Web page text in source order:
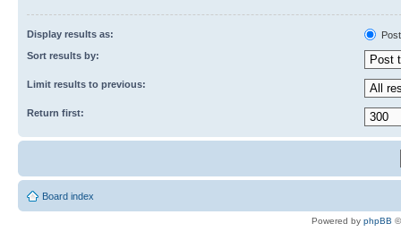
Display results as:
Sort results by:
Limit results to previous:
Return first:
Board index
Powered by phpBB